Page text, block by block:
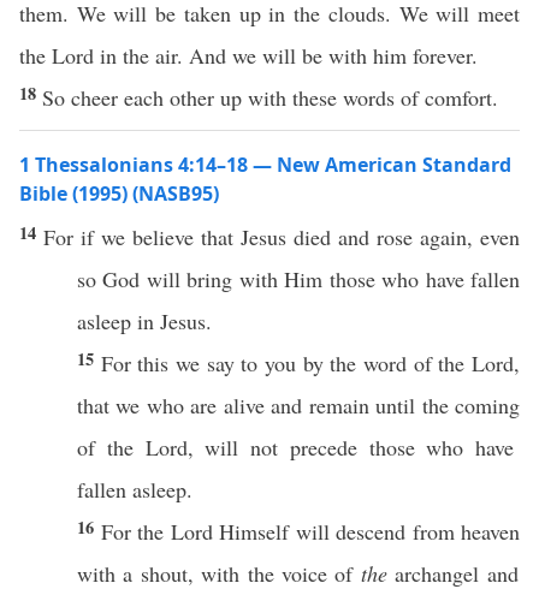
them. We will be taken up in the clouds. We will meet
the Lord in the air. And we will be with him forever.
18 So cheer each other up with these words of comfort.
1 Thessalonians 4:14–18 — New American Standard
Bible (1995) (NASB95)
14 For ifwe believe that Jesus died and rose again, even
so God willbring with Him thosewho havefallen
asleep in Jesus.
15 Forthis we sayto you by theword of theLord,
that we who are aliveand remain until thecoming
of the Lord, will not precede thosewho have
fallen asleep.
16 For the Lord Himselfwill descend from heaven
with a shout, with thevoice of the archangel and